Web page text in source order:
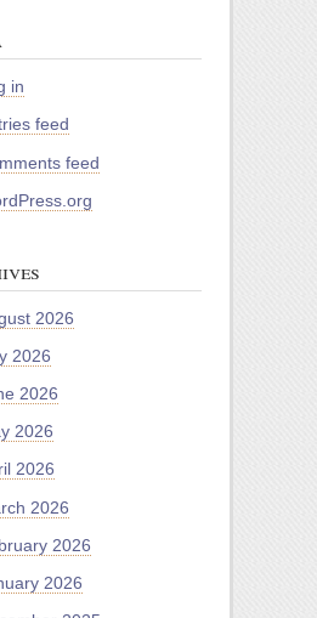
in
feed
feed
2026
2026
2026
2026
2026
2026
2026
2026